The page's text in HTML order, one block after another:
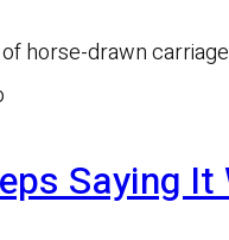
horse-drawn
Saying